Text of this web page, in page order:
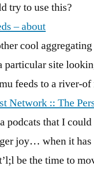
try to use this?
– about
cool
particular site
feeds to a river-
Network :: The
podcats that I
joy… when it
be the time to